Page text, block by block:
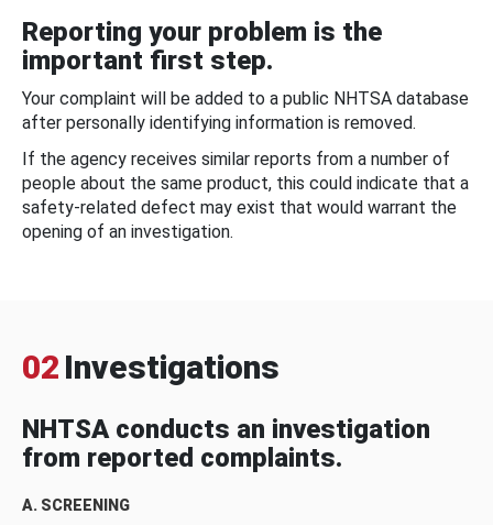
Reporting your problem is the
important first step.
Your complaint will be added to a public NHTSA database
after personally identifying information is removed.
If the agency receives similar reports from a number of
people about the same product, this could indicate that a
safety-related defect may exist that would warrant the
opening of an investigation.
02 Investigations
NHTSA conducts an investigation
from reported complaints.
A. SCREENING